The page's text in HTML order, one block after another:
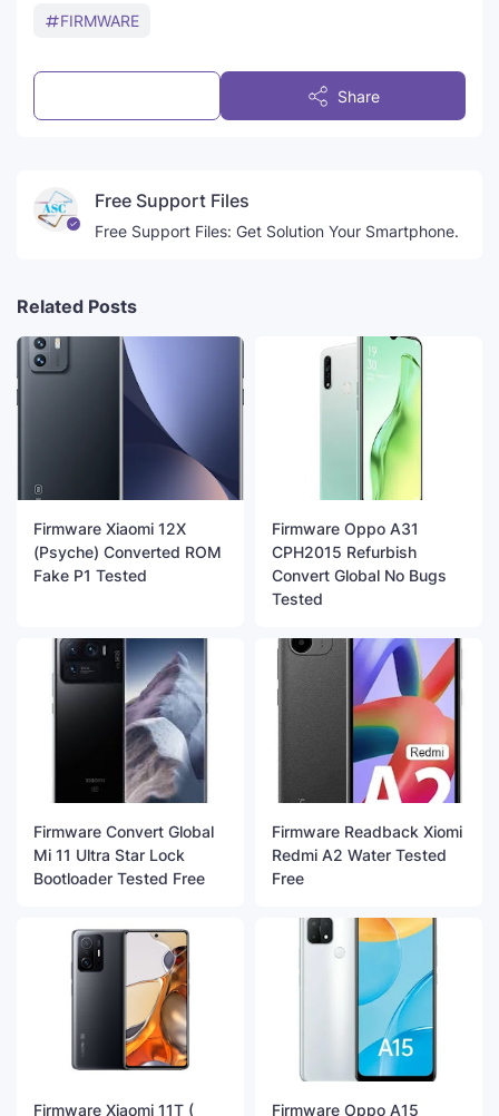
FIRMWARE
Share
Free Support Files
Free Support Files: Get Solution Your Smartphone.
Related Posts
Firmware Xiaomi 12X
(Psyche) Converted ROM
Fake P1 Tested
Firmware Oppo A31
CPH2015 Refurbish
Convert Global No Bugs
Tested
Firmware Convert Global
Mi 11 Ultra Star Lock
Bootloader Tested Free
Firmware Readback Xiomi
Redmi A2 Water Tested
Free
Firmware Xiaomi 11T ( Firmware Oppo A15